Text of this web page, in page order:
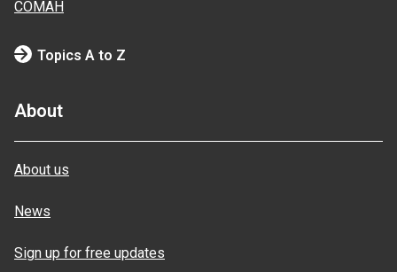
COMAH
Topics A to Z
About
About us
News
Sign up for free updates